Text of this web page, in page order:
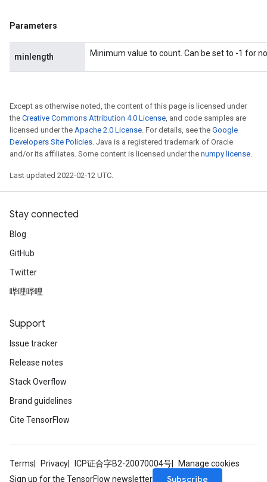
Parameters
minlength Minimum value to count. Can be set to -1 for
Except as otherwise noted, the content of this page is licensed under
the Creative Commons Attribution 4.0 License, and code samples are
licensed under the Apache 2.0 License. For details, see the Google
Developers Site Policies. Java is a registered trademark of Oracle
and/or its affiliates. Some content is licensed under the numpy license.
Last updated 2022-02-12 UTC.
Stay connected
Blog
GitHub
Twitter
哔哩哔哩
Support
Issue tracker
Release notes
Stack Overflow
Brand guidelines
Cite TensorFlow
Terms Privacy ICP证合字B2-20070004号
Manage cookies
Sign up for the TensorFlow newsletter
Subscribe